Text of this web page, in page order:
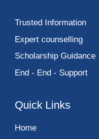
Trusted Information
Expert counselling
Scholarship Guidance
End - End - Support
Quick Links
Home